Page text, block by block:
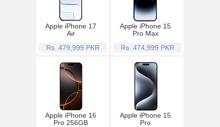
Apple iPhone 17
Air
Rs. 479,999 PKR
Apple iPhone 15
Pro Max
Rs. 474,999 PKR
Apple iPhone 16
Pro 256GB
Apple iPhone 15
Pro